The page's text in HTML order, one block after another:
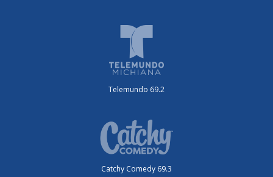
Telemundo 69.2
Catchy Comedy 69.3